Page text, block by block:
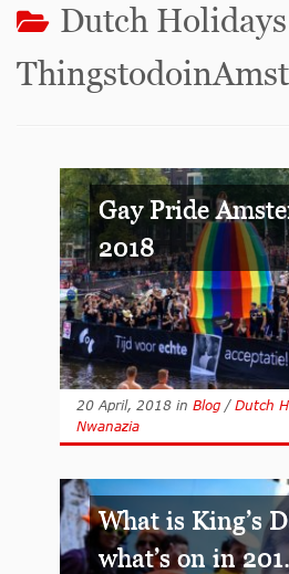
Dutch
Gay Pride
2018
20 April, 2018 in Blog / Dutch
Nwanazia
What is King’s
what’s on in